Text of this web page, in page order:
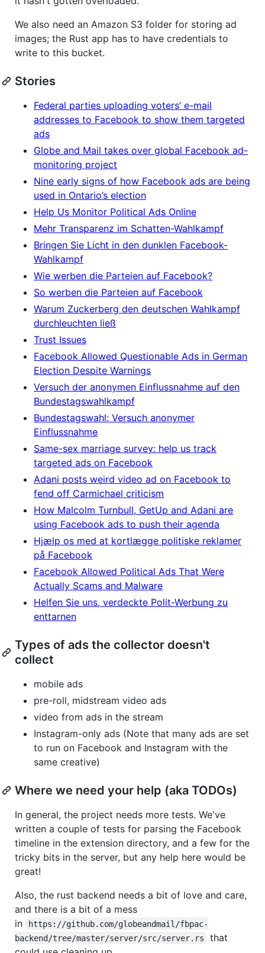
We also need an Amazon S3 folder for storing ad
images; the Rust app has to have credentials to
write to this bucket.
Stories
Federal parties uploading voters’ e-mail
addresses to Facebook to show them targeted
ads
Globe and Mail takes over global Facebook ad-
monitoring project
Nine early signs of how Facebook ads are being
used in Ontario’s election
Help Us Monitor Political Ads Online
Mehr Transparenz im Schatten-Wahlkampf
Bringen Sie Licht in den dunklen Facebook-
Wahlkampf
Wie werben die Parteien auf Facebook?
So werben die Parteien auf Facebook
Warum Zuckerberg den deutschen Wahlkampf
durchleuchten ließ
Trust Issues
Facebook Allowed Questionable Ads in German
Election Despite Warnings
Versuch der anonymen Einflussnahme auf den
Bundestagswahlkampf
Bundestagswahl: Versuch anonymer
Einflussnahme
Same-sex marriage survey: help us track
targeted ads on Facebook
Adani posts weird video ad on Facebook to
fend off Carmichael criticism
How Malcolm Turnbull, GetUp and Adani are
using Facebook ads to push their agenda
Hjælp os med at kortlægge politiske reklamer
på Facebook
Facebook Allowed Political Ads That Were
Actually Scams and Malware
Helfen Sie uns, verdeckte Polit-Werbung zu
enttarnen
Types of ads the collector doesn't
collect
mobile ads
pre-roll, midstream video ads
video from ads in the stream
Instagram-only ads (Note that many ads are set
to run on Facebook and Instagram with the
same creative)
Where we need your help (aka TODOs)
In general, the project needs more tests. We've
written a couple of tests for parsing the Facebook
timeline in the extension directory, and a few for the
tricky bits in the server, but any help here would be
great!
Also, the rust backend needs a bit of love and care,
and there is a bit of a mess
in
https://github.com/globeandmail/fbpac-
backend/tree/master/server/src/server.rs
that